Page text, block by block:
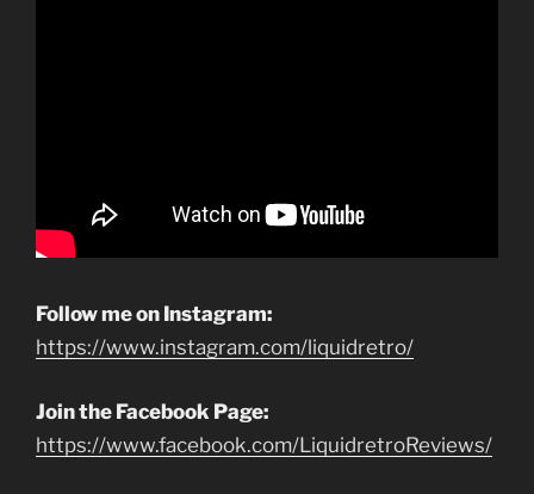
Follow me on Instagram:
https://www.instagram.com/liquidretro/
Join the Facebook Page:
https://www.facebook.com/LiquidretroReviews/